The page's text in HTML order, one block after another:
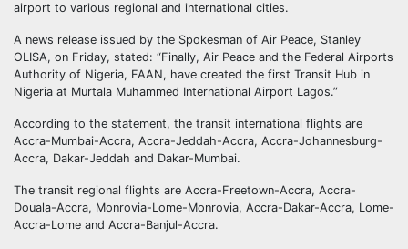
airport to various regional and international cities.
A news release issued by the Spokesman of Air Peace, Stanley
OLISA, on Friday, stated: “Finally, Air Peace and the Federal Airports
Authority of Nigeria, FAAN, have created the first Transit Hub in
Nigeria at Murtala Muhammed International Airport Lagos.”
According to the statement, the transit international flights are
Accra-Mumbai-Accra, Accra-Jeddah-Accra, Accra-Johannesburg-
Accra, Dakar-Jeddah and Dakar-Mumbai.
The transit regional flights are Accra-Freetown-Accra, Accra-
Douala-Accra, Monrovia-Lome-Monrovia, Accra-Dakar-Accra, Lome-
Accra-Lome and Accra-Banjul-Accra.